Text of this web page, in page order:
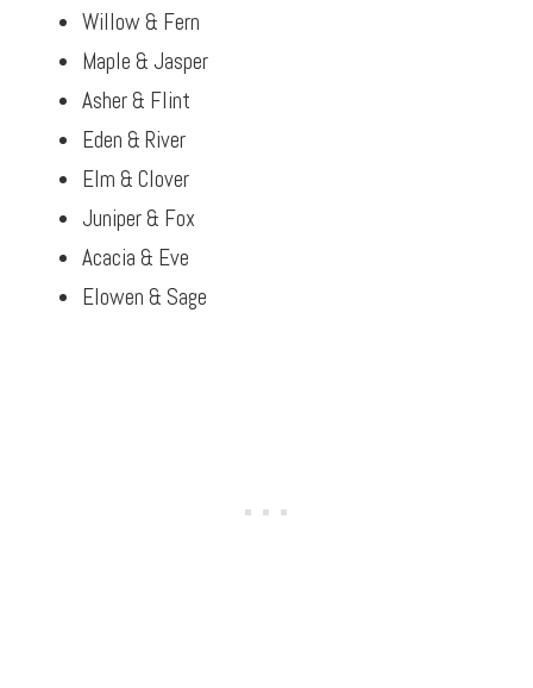
Willow & Fern
Maple & Jasper
Asher & Flint
Eden & River
Elm & Clover
Juniper & Fox
Acacia & Eve
Elowen & Sage